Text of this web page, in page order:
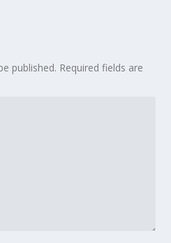
published. Required fields are